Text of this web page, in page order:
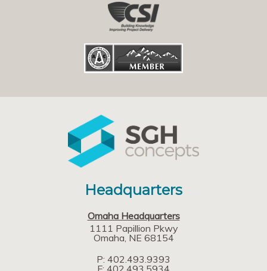
Headquarters
Omaha Headquarters
1111 Papillion Pkwy
Omaha NE 68154
P: 402.493.9393
F: 402.493.5934